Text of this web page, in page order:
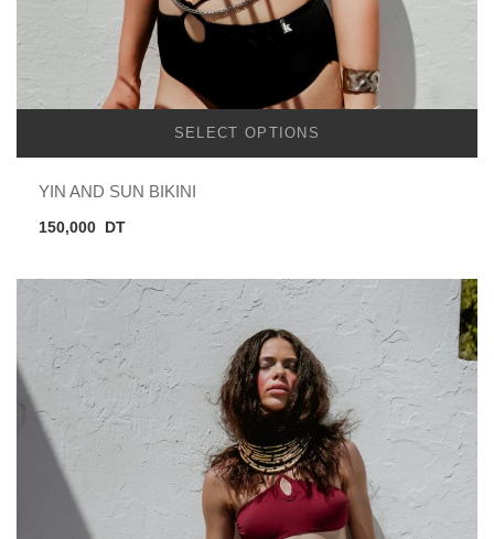
SELECT OPTIONS
YIN AND SUN BIKINI
150,000 DT